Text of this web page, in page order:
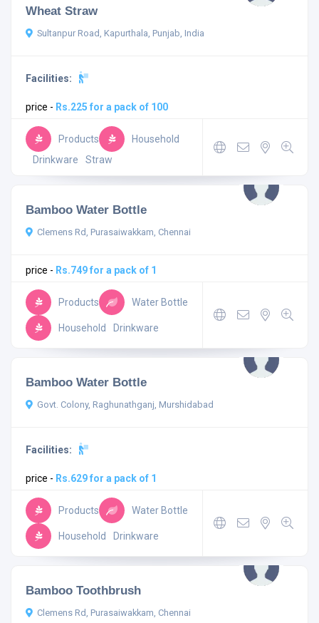
Wheat Straw
Sultanpur Road, Kapurthala, Punjab, India
Facilities:
price - Rs.225 for a pack of 100
Products
Household
Drinkware
Straw
Bamboo Water Bottle
Clemens Rd, Purasaiwakkam, Chennai
price - Rs.749 for a pack of 1
Products Water Bottle
Household Drinkware
Bamboo Water Bottle
Govt. Colony, Raghunathganj, Murshidabad
Facilities:
price - Rs.629 for a pack of 1
Products Water Bottle
Household Drinkware
Bamboo Toothbrush
Clemens Rd, Purasaiwakkam, Chennai